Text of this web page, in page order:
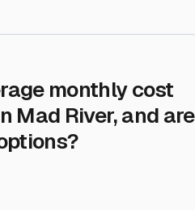
monthly cost
Mad River, and are